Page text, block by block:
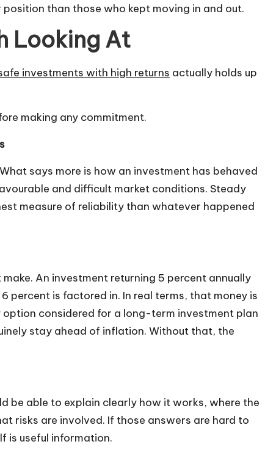
than those who kept moving in and out.
Looking At
investments with high returns actually holds up
making any commitment.
says more is how an investment has behaved
and difficult market conditions. Steady
measure of reliability than whatever happened
An investment returning 5 percent annually
percent is factored in. In real terms, that money is
considered for a long-term investment plan
stay ahead of inflation. Without that, the
be able to explain clearly how it works, where the
risks are involved. If those answers are hard to
is useful information.